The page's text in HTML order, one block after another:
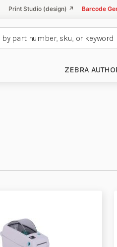
Print Studio (design) ↗ Barcode
ZEBRA